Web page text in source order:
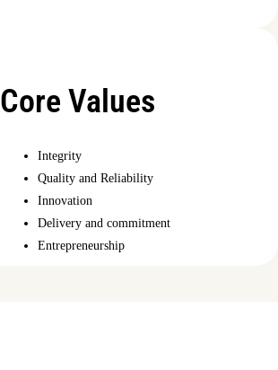
Core Values
Integrity
Quality and Reliability
Innovation
Delivery and commitment
Entrepreneurship